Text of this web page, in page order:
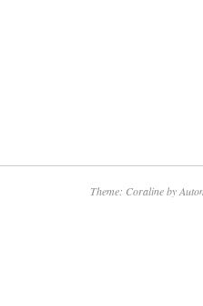
Theme: Coraline by